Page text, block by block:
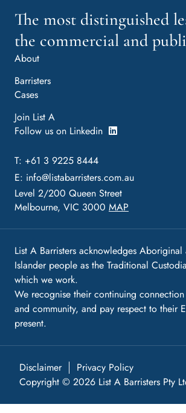
The most distinguished
the commercial and
About
Barristers
Cases
Join List A
Follow us on Linkedin
T: +61 3 9225 8444
E: info@listabarristers.com.au
Level 2/200 Queen Street
Melbourne, VIC 3000 MAP
List A Barristers acknowledges Aboriginal
Islander people as the Traditional
which we work.
We recognise their continuing
and community, and pay respect to their
present.
Disclaimer
Privacy Policy
Copyright © 2026 List A Barristers Pty